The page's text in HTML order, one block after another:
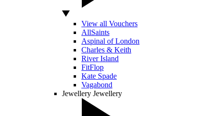
View all Vouchers
AllSaints
Aspinal of London
Charles & Keith
River Island
FitFlop
Kate Spade
Vagabond
Jewellery Jewellery